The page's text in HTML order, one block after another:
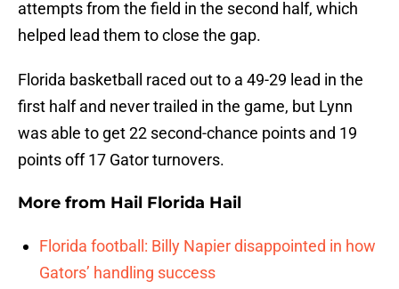
attempts from the field in the second half, which
helped lead them to close the gap.
Florida basketball raced out to a 49-29 lead in the
first half and never trailed in the game, but Lynn
was able to get 22 second-chance points and 19
points off 17 Gator turnovers.
More from Hail Florida Hail
Florida football: Billy Napier disappointed in how
Gators’ handling success